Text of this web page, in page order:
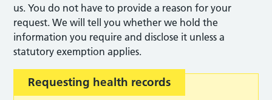
us. You do not have to provide a reason for your
request. We will tell you whether we hold the
information you require and disclose it unless a
statutory exemption applies.
Requesting health records